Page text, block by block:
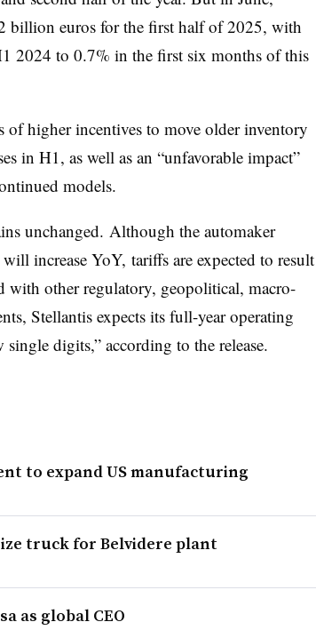
billion euros for the first half of 2025, with
2024 to 0.7% in the first six months of this
of higher incentives to move older inventory
in H1, as well as an “unfavorable impact”
models.
unchanged. Although the automaker
increase YoY, tariffs are expected to result
other regulatory, geopolitical, macro-
Stellantis expects its full-year operating
digits,” according to the release.
to expand US manufacturing
truck for Belvidere plant
as global CEO